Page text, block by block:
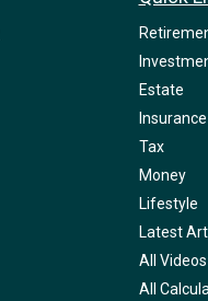
Estate
Insurance
Tax
Money
Lifestyle
Latest
All Videos
All